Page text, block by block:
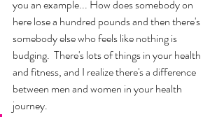
you an example... How does somebody on
here lose a hundred pounds and then there's
somebody else who feels like nothing is
budging.  There's lots of things in your health
and fitness, and I realize there's a difference
between men and women in your health
journey.